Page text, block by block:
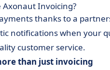
Axonaut Invoicing?
thanks to a
notifications when your
customer service.
than just invoicing